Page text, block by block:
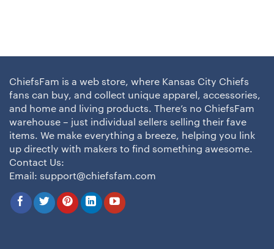
ChiefsFam is a web store, where Kansas City Chiefs
fans can buy, and collect unique apparel, accessories,
and home and living products. There’s no ChiefsFam
warehouse – just individual sellers selling their fave
items. We make everything a breeze, helping you link
up directly with makers to find something awesome.
Contact Us:
Email: support@chiefsfam.com